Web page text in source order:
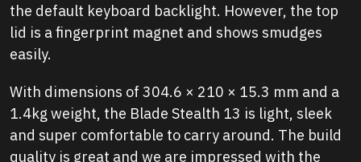
the default keyboard backlight. However, the top
lid is a fingerprint magnet and shows smudges
easily.
With dimensions of 304.6 × 210 × 15.3 mm and a
1.4kg weight, the Blade Stealth 13 is light, sleek
and super comfortable to carry around. The build
quality is great and we are impressed with the